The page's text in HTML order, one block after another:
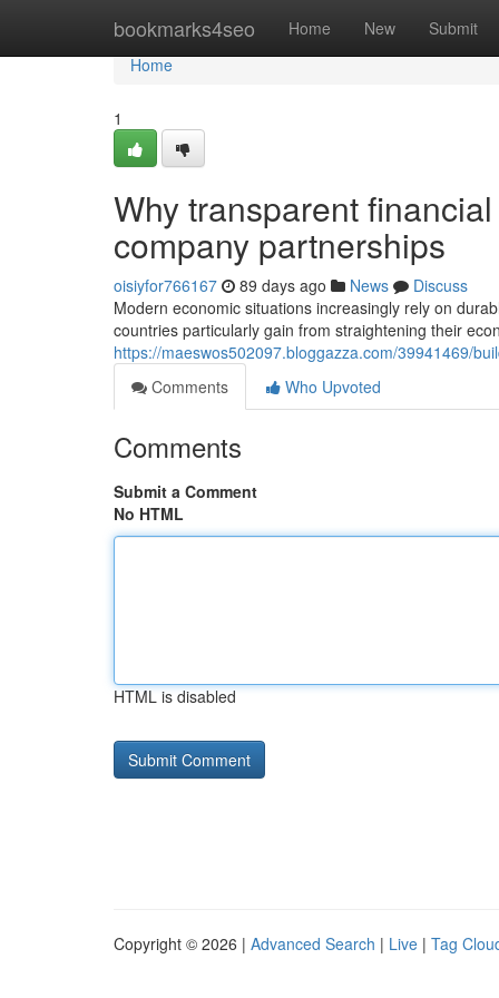
bookmarks4seo Home New Submit
Home
Home
1
Why transparent
company partnerships
oisiyfor766167 89 days ago News
Discuss
Modern economic situations increasingly rely on
countries particularly gain from straightening their
https://maeswos502097.bloggazza.com/39941469/
Comments
Who Upvoted
Comments
Submit a Comment
No HTML
HTML is disabled
Copyright © 2026 | Advanced Search | Live | Tag